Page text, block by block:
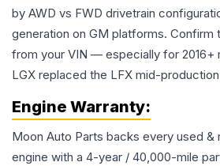
by AWD vs FWD drivetrain
generation on GM platforms. Confirm
from your VIN — especially for 2016+
LGX replaced the LFX mid-
Engine Warranty:
Moon Auto Parts backs every used &
engine with a 4-year / 40,000-mile